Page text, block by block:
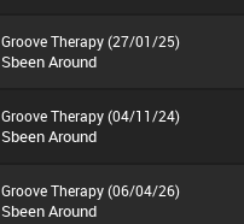
Groove Therapy (27/01/25)
Sbeen Around
Groove Therapy (04/11/24)
Sbeen Around
Groove Therapy (06/04/26)
Sbeen Around